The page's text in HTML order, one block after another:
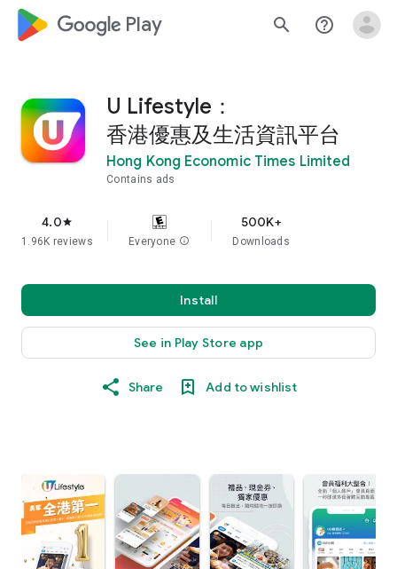
google_logo Play search help_outline
U Lifestyle：
香港優惠及生活資訊平台
Hong Kong Economic Times Limited
Contains ads
4.0star
1.96K reviews Everyone info
500K+
Downloads
Install
See in Play Store app
Share Add to wishlist